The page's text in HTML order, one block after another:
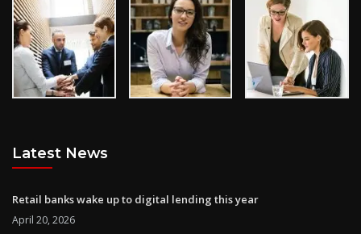
Latest News
Retail banks wake up to digital lending this year
April 20, 2026